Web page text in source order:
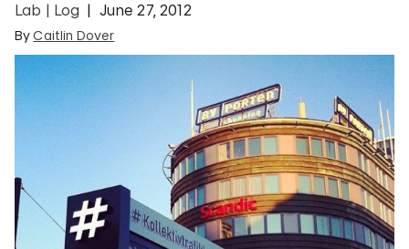
Lab | Log June 27, 2012
By Caitlin Dover